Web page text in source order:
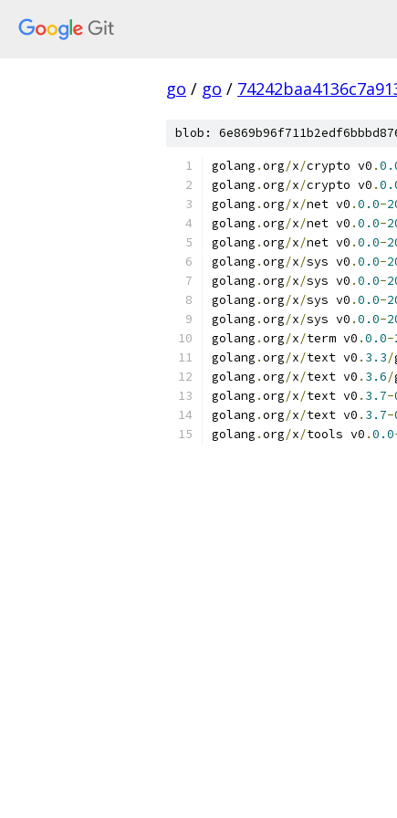
go / go /
blob:
golang .org/x/crypto v0 .
golang .org/x/crypto v0 .
golang .org/x/net v0 .0.0-
golang .org/x/net v0 .0.0-
golang .org/x/net v0 .0.0-
golang .org/x/sys v0 .0.0-
golang .org/x/sys v0 .0.0-
golang .org/x/sys v0 .0.0-
golang .org/x/sys v0 .0.0-
golang .org/x/term v0 .0.0-
golang .org/x/text v0 . 3.3/
golang .org/x/text v0 . 3.6/
golang .org/x/text v0 . 3.7-
golang .org/x/text v0 . 3.7-
golang .org/x/tools v0 .0.0